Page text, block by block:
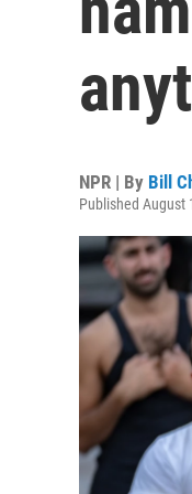
NPR | By Bill
Published August